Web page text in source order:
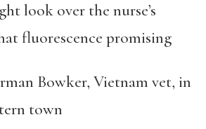
look over the nurse’s
fluorescence promising
Bowker, Vietnam vet, in
town